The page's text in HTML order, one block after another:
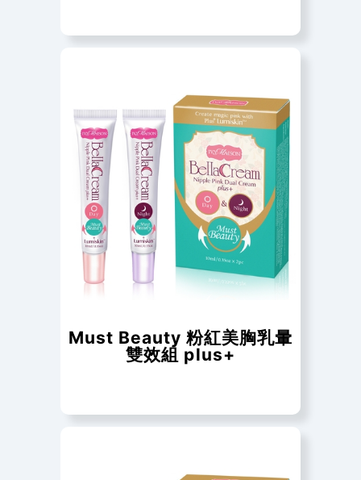
Must Beauty 粉紅美胸乳暈
雙效組 plus+